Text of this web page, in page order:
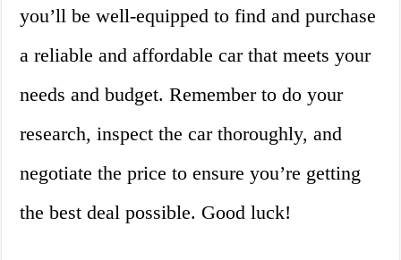
you’ll be well-equipped to find and purchase
a reliable and affordable car that meets your
needs and budget. Remember to do your
research, inspect the car thoroughly, and
negotiate the price to ensure you’re getting
the best deal possible. Good luck!